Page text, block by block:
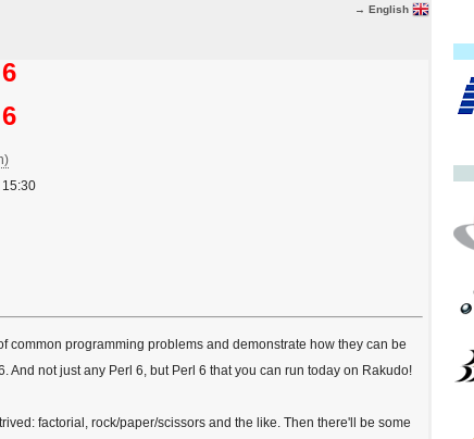
→ English
15:30
common programming problems and demonstrate how they can be
And not just any Perl 6, but Perl 6 that you can run today on Rakudo!
factorial, rock/paper/scissors and the like. Then there'll be some